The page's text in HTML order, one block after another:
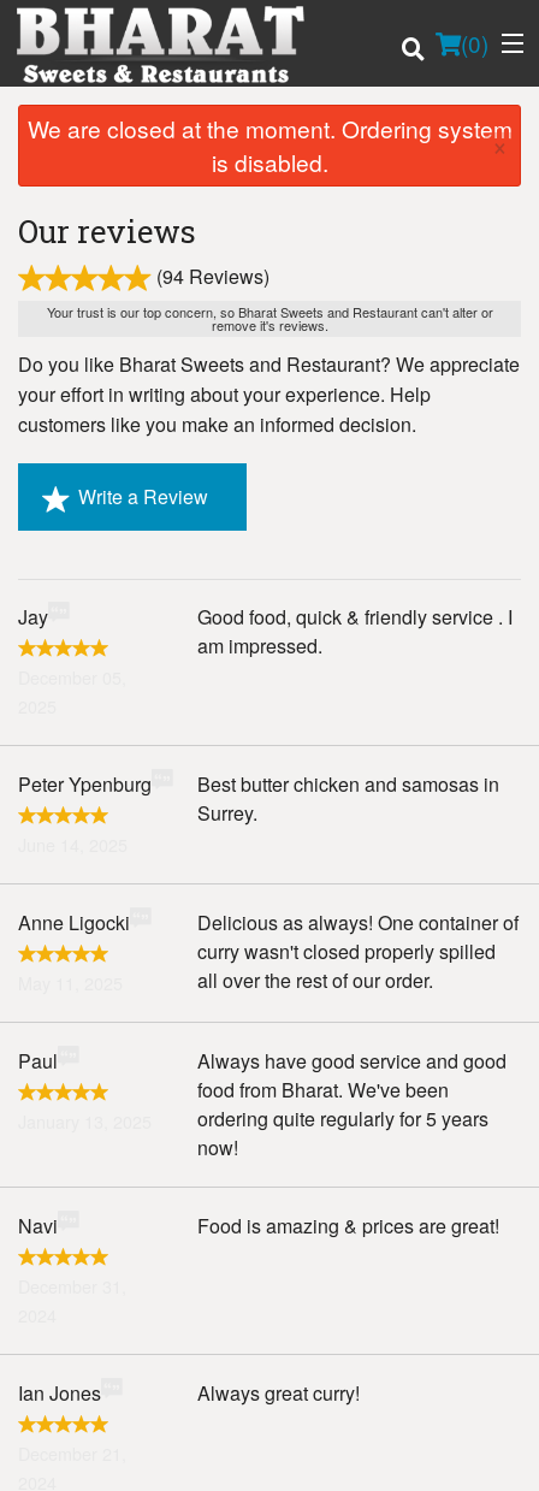
(0)
Login
Registration
Cart (0)
We are closed at the moment. Ordering system
is disabled.
×
Our reviews
(94 Reviews)
Your trust is our top concern, so Bharat Sweets and Restaurant can't alter or
remove it's reviews.
Do you like Bharat Sweets and Restaurant? We appreciate
your effort in writing about your experience. Help
customers like you make an informed decision.
Write a Review
Jay
Good food, quick & friendly service . I
am impressed.
Peter Ypenburg
Best butter chicken and samosas in
Surrey.
Anne Ligocki
Delicious as always! One container of
curry wasn't closed properly spilled
all over the rest of our order.
Paul
Always have good service and good
food from Bharat. We've been
ordering quite regularly for 5 years
now!
Navi Food is amazing & prices are great!
Ian Jones Always great curry!